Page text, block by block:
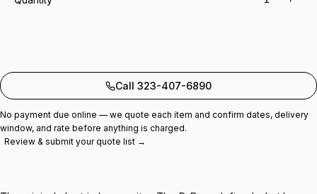
Call 323-407-6890
No payment due online — we quote each item and confirm dates, delivery
window, and rate before anything is charged.
Review & submit your quote list →